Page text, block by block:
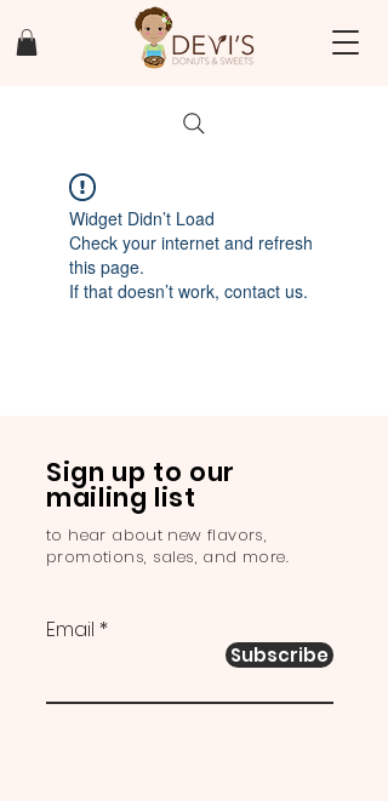
Widget Didn’t Load
Check your internet and refresh
this page.
If that doesn’t work, contact us.
Sign up to our
mailing list
to hear about new flavors,
promotions, sales, and more.
Email
Subscribe